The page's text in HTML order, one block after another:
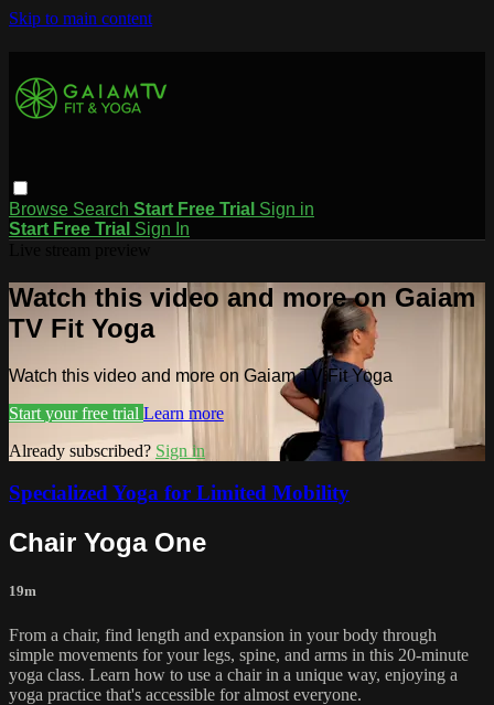
Skip to main content
Browse Search Start Free Trial Sign in
Start Free Trial Sign In
Watch this video and more on Gaiam
TV Fit Yoga
Watch this video and more on Gaiam TV Fit Yoga
Start your free trial Learn more
Already subscribed? Sign in
Specialized Yoga for Limited Mobility
Chair Yoga One
19m
From a chair, find length and expansion in your body through
simple movements for your legs, spine, and arms in this 20-minute
yoga class. Learn how to use a chair in a unique way, enjoying a
yoga practice that's accessible for almost everyone.